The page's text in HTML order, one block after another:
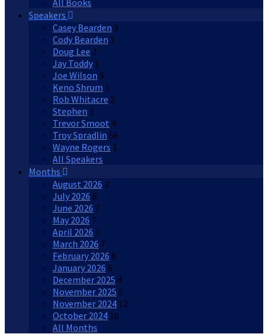
All Books
Speakers
Casey Bearden 9
Cody Bearden 1
Doug Lee 2
Jay Toddy 1
Joe Wilson 9
Keno Shrum 1
Rob Whitacre 3
Stephen 1
Trevor Smoot 4
Troy Spradlin 56
Wayne Rogers 1
All Speakers
Months
August 2026 2
July 2026 8
June 2026 7
May 2026 7
April 2026 7
March 2026 7
February 2026 8
January 2026 6
December 2025 4
November 2025 5
November 2024 12
October 2024 16
All Months